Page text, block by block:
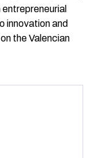
innovation and
the Valencian